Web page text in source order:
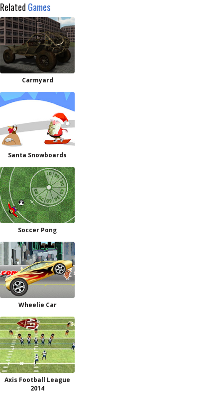
Related Games
Carmyard
Santa Snowboards
Soccer Pong
Wheelie Car
Axis Football League
2014